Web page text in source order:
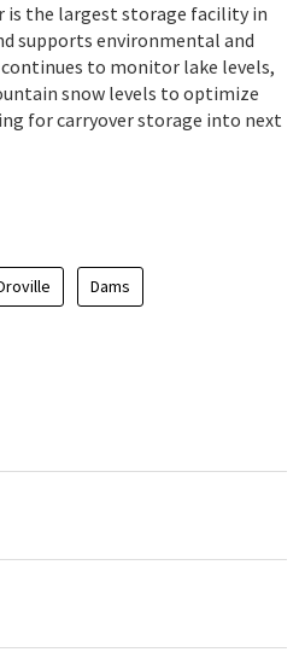
is the largest storage facility in
supports environmental and
continues to monitor lake levels,
snow levels to optimize
for carryover storage into next
Dams